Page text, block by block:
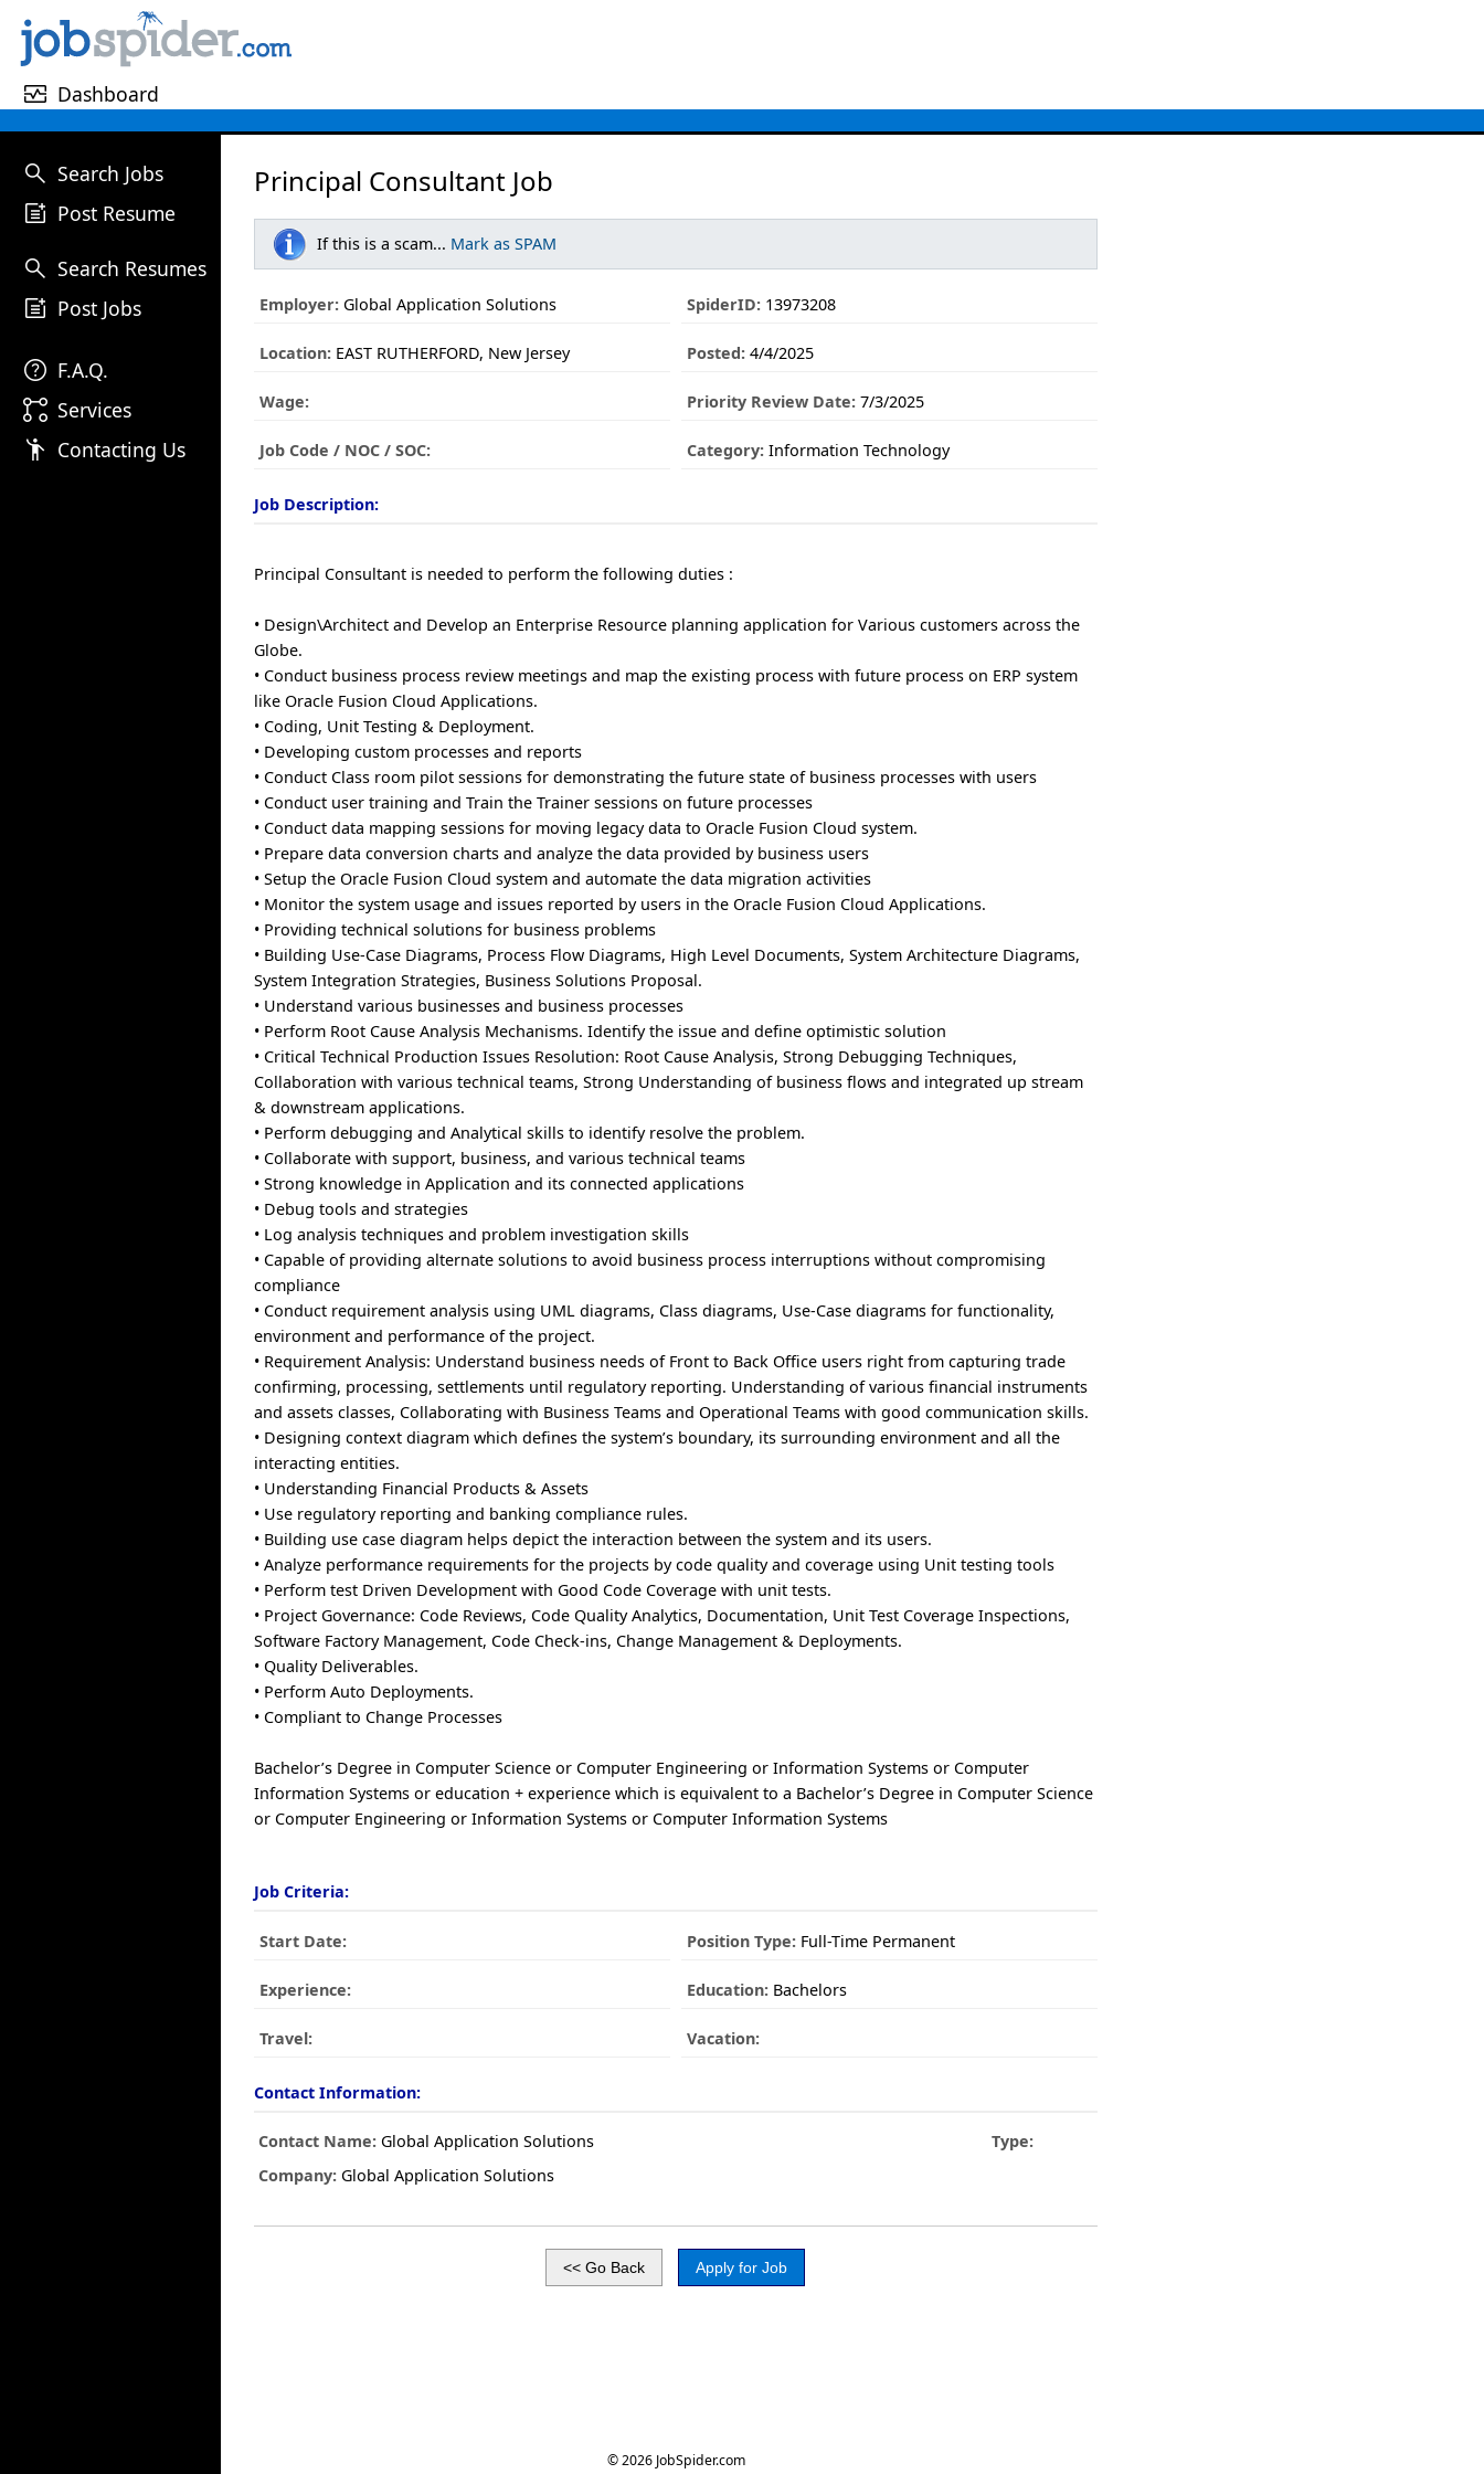
monitor_heart Dashboard
search Search Jobs
post_add Post Resume
search Search Resumes
post_add Post Jobs
help F.A.Q.
linked_services Services
emoji_people Contacting Us
Principal Consultant Job
If this is a scam... Mark as SPAM
Employer: Global Application Solutions SpiderID:13973208
Location: EAST RUTHERFORD, New Jersey Posted:4/4/2025
Wage: Priority Review Date:7/3/2025
Job Code / NOC / SOC: Category:Information Technology
Job Description:
Principal Consultant is needed to perform the following duties :
• Design\Architect and Develop an Enterprise Resource planning application for Various customers across the
Globe.
• Conduct business process review meetings and map the existing process with future process on ERP system
like Oracle Fusion Cloud Applications.
• Coding, Unit Testing & Deployment.
• Developing custom processes and reports
• Conduct Class room pilot sessions for demonstrating the future state of business processes with users
• Conduct user training and Train the Trainer sessions on future processes
• Conduct data mapping sessions for moving legacy data to Oracle Fusion Cloud system.
• Prepare data conversion charts and analyze the data provided by business users
• Setup the Oracle Fusion Cloud system and automate the data migration activities
• Monitor the system usage and issues reported by users in the Oracle Fusion Cloud Applications.
• Providing technical solutions for business problems
• Building Use-Case Diagrams, Process Flow Diagrams, High Level Documents, System Architecture Diagrams,
System Integration Strategies, Business Solutions Proposal.
• Understand various businesses and business processes
• Perform Root Cause Analysis Mechanisms. Identify the issue and define optimistic solution
• Critical Technical Production Issues Resolution: Root Cause Analysis, Strong Debugging Techniques,
Collaboration with various technical teams, Strong Understanding of business flows and integrated up stream
& downstream applications.
• Perform debugging and Analytical skills to identify resolve the problem.
• Collaborate with support, business, and various technical teams
• Strong knowledge in Application and its connected applications
• Debug tools and strategies
• Log analysis techniques and problem investigation skills
• Capable of providing alternate solutions to avoid business process interruptions without compromising
compliance
• Conduct requirement analysis using UML diagrams, Class diagrams, Use-Case diagrams for functionality,
environment and performance of the project.
• Requirement Analysis: Understand business needs of Front to Back Office users right from capturing trade
confirming, processing, settlements until regulatory reporting. Understanding of various financial instruments
and assets classes, Collaborating with Business Teams and Operational Teams with good communication skills.
• Designing context diagram which defines the system’s boundary, its surrounding environment and all the
interacting entities.
• Understanding Financial Products & Assets
• Use regulatory reporting and banking compliance rules.
• Building use case diagram helps depict the interaction between the system and its users.
• Analyze performance requirements for the projects by code quality and coverage using Unit testing tools
• Perform test Driven Development with Good Code Coverage with unit tests.
• Project Governance: Code Reviews, Code Quality Analytics, Documentation, Unit Test Coverage Inspections,
Software Factory Management, Code Check-ins, Change Management & Deployments.
• Quality Deliverables.
• Perform Auto Deployments.
• Compliant to Change Processes
Bachelor’s Degree in Computer Science or Computer Engineering or Information Systems or Computer
Information Systems or education + experience which is equivalent to a Bachelor’s Degree in Computer Science
or Computer Engineering or Information Systems or Computer Information Systems
Job Criteria:
Start Date: Position Type:Full-Time Permanent
Experience: Education:Bachelors
Travel: Vacation:
Contact Information:
Contact Name: Global Application Solutions
Type:
Company: Global Application Solutions
© 2026 JobSpider.com